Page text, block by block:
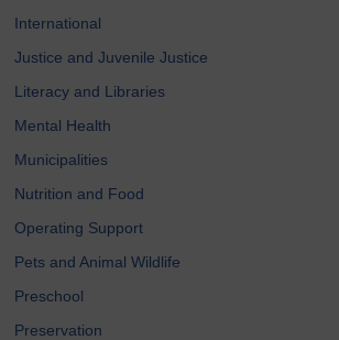
International
Justice and Juvenile Justice
Literacy and Libraries
Mental Health
Municipalities
Nutrition and Food
Operating Support
Pets and Animal Wildlife
Preschool
Preservation